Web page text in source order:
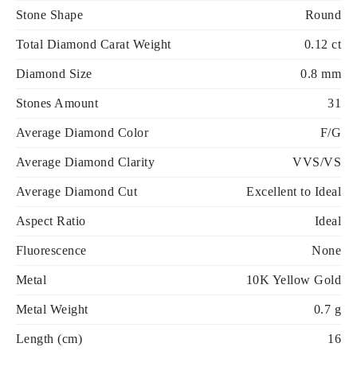
Stone Shape Round
Total Diamond Carat Weight 0.12 ct
Diamond Size 0.8 mm
Stones Amount 31
Average Diamond Color F/G
Average Diamond Clarity VVS/VS
Average Diamond Cut Excellent to Ideal
Aspect Ratio Ideal
Fluorescence None
Metal 10K Yellow Gold
Metal Weight 0.7 g
Length (cm) 16